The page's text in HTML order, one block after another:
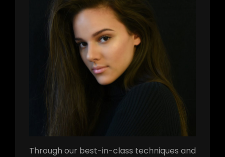
Through our best-in-class techniques and